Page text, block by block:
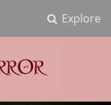
Explore